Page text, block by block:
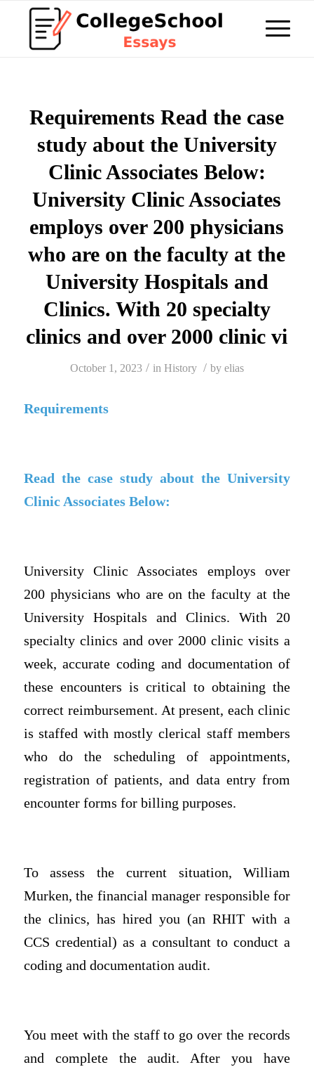
Requirements Read the case
study about the University
Clinic Associates Below:
University Clinic Associates
employs over 200 physicians
who are on the faculty at the
University Hospitals and
Clinics. With 20 specialty
clinics and over 2000 clinic vi
October 1, 2023 / in History / by elias
Requirements
Read the case study about the University
Clinic Associates Below:
University Clinic Associates employs over
200 physicians who are on the faculty at the
University Hospitals and Clinics. With 20
specialty clinics and over 2000 clinic visits a
week, accurate coding and documentation of
these encounters is critical to obtaining the
correct reimbursement. At present, each clinic
is staffed with mostly clerical staff members
who do the scheduling of appointments,
registration of patients, and data entry from
encounter forms for billing purposes.
To assess the current situation, William
Murken, the financial manager responsible for
the clinics, has hired you (an RHIT with a
CCS credential) as a consultant to conduct a
coding and documentation audit.
You meet with the staff to go over the records
and complete the audit. After you have